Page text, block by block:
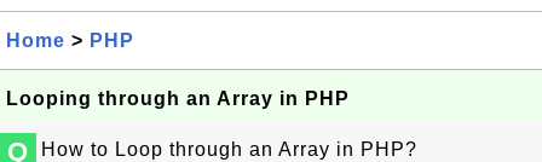
Home > PHP
Looping through an Array in PHP
Q How to Loop through an Array in PHP?